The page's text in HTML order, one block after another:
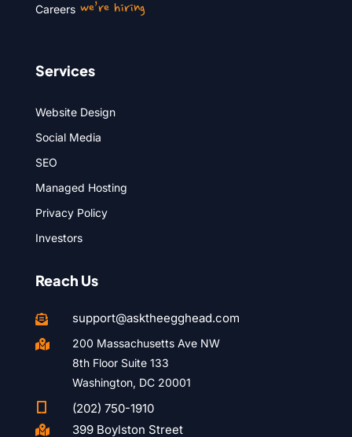
Careerswe’re hiring
Services
Website Design
Social Media
SEO
Managed Hosting
Privacy Policy
Investors
Reach Us
 support@asktheegghead.com

200 Massachusetts Ave NW
8th Floor Suite 133
Washington, DC 20001
(202) 750-1910

399 Boylston Street